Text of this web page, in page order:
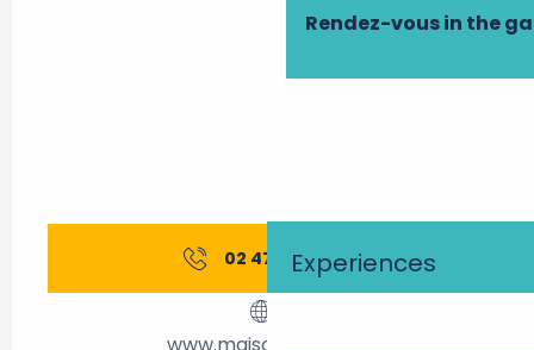
Rendez-vous in the
Experiences
02 47 61 48▒▒